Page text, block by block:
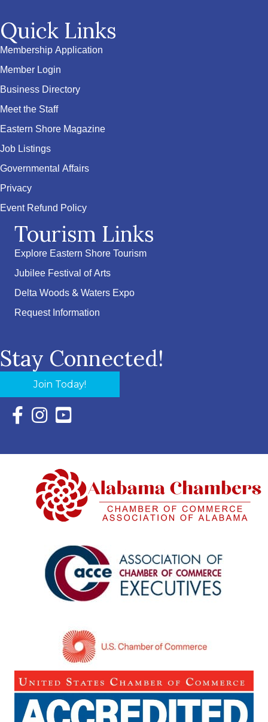
Quick Links
Membership Application
Member Login
Business Directory
Meet the Staff
Eastern Shore Magazine
Job Listings
Governmental Affairs
Privacy
Event Refund Policy
Tourism Links
Explore Eastern Shore Tourism
Jubilee Festival of Arts
Delta Woods & Waters Expo
Request Information
Stay Connected!
Join Today!
Facebook Icon with link to Eastern Shore Chamber
Instagram Icon with link to Eastern Shore Chamber
YouTube Icon with link to Eastern Shore